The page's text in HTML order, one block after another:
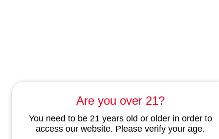
Are you over 21?
You need to be 21 years old or older in order to
access our website. Please verify your age.